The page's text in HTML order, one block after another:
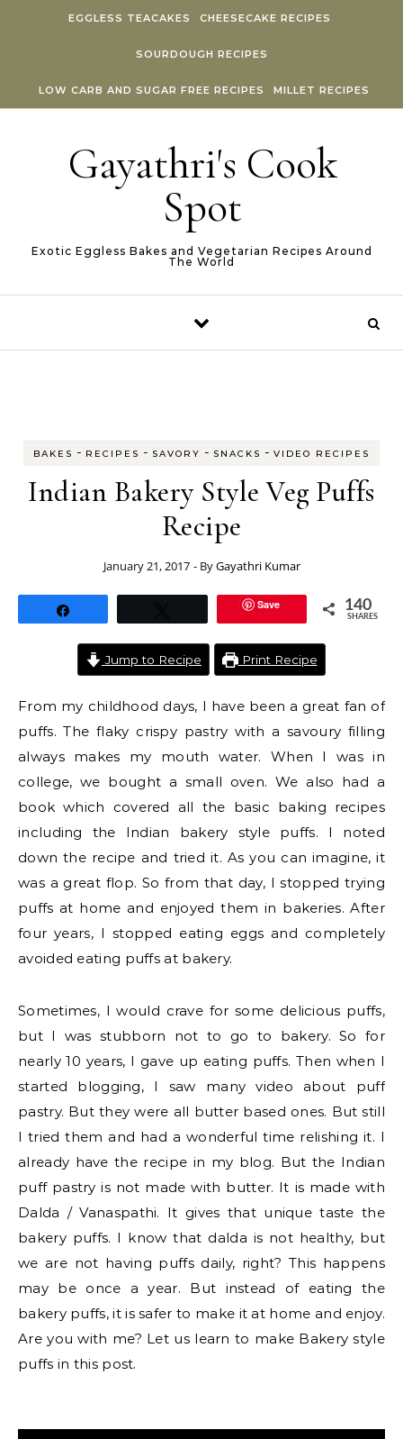
EGGLESS TEACAKES CHEESECAKE RECIPES
SOURDOUGH RECIPES
LOW CARB AND SUGAR FREE RECIPES MILLET RECIPES
Gayathri's Cook
Spot
Exotic Eggless Bakes and Vegetarian Recipes Around
The World
BAKES - RECIPES - SAVORY - SNACKS - VIDEO RECIPES
Indian Bakery Style Veg Puffs
Recipe
January 21, 2017 - ByGayathri Kumar
Save 140
SHARES
Jump to Recipe Print Recipe
From my childhood days, I have been a great fan of
puffs. The flaky crispy pastry with a savoury filling
always makes my mouth water. When I was in
college, we bought a small oven. We also had a
book which covered all the basic baking recipes
including the Indian bakery style puffs. I noted
down the recipe and tried it. As you can imagine, it
was a great flop. So from that day, I stopped trying
puffs at home and enjoyed them in bakeries. After
four years, I stopped eating eggs and completely
avoided eating puffs at bakery.
Sometimes, I would crave for some delicious puffs,
but I was stubborn not to go to bakery. So for
nearly 10 years, I gave up eating puffs. Then when I
started blogging, I saw many video about puff
pastry. But they were all butter based ones. But still
I tried them and had a wonderful time relishing it. I
already have the recipe in my blog. But the Indian
puff pastry is not made with butter. It is made with
Dalda / Vanaspathi. It gives that unique taste the
bakery puffs. I know that dalda is not healthy, but
we are not having puffs daily, right? This happens
may be once a year. But instead of eating the
bakery puffs, it is safer to make it at home and enjoy.
Are you with me? Let us learn to make Bakery style
puffs in this post.